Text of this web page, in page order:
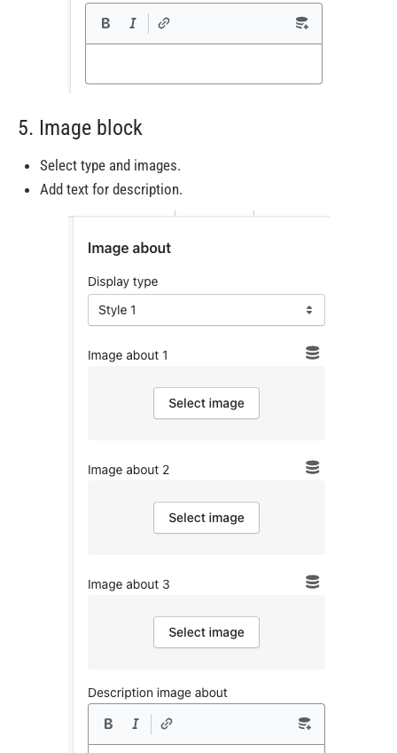
5. Image block
Select type and images.
Add text for description.